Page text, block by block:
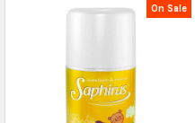
On Sale